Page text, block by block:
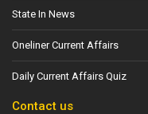
State In News
Oneliner Current Affairs
Daily Current Affairs Quiz
Contact us